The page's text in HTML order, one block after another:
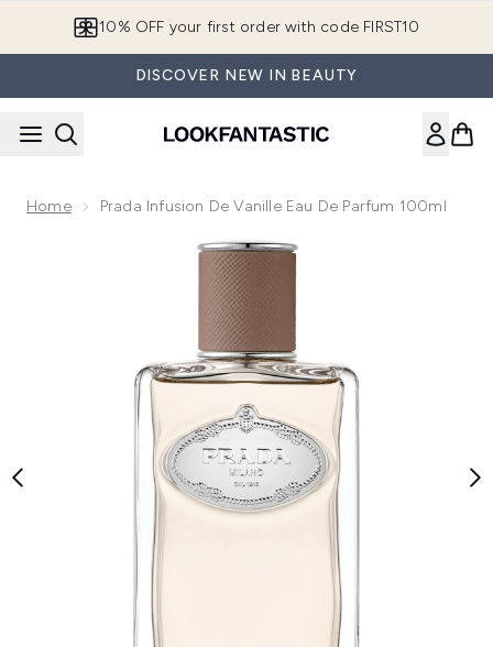
10% OFF your first order with code FIRST10
DISCOVER NEW IN BEAUTY
Home Prada Infusion De Vanille Eau De Parfum 100ml
Now showing image 1 Prada Infusion de Vanille Eau de